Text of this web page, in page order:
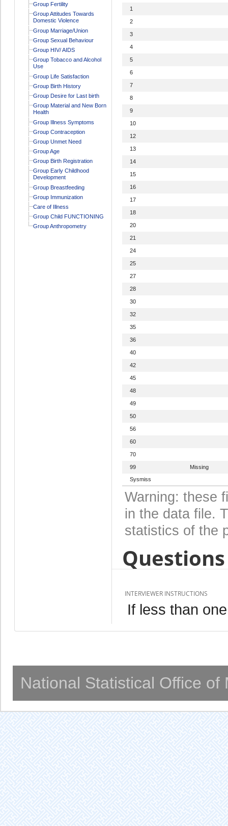
Group Fertility
Group Attitudes Towards
Domestic Violence
Group Marriage/Union
Group Sexual Behaviour
Group HIV/ AIDS
Group Tobacco and Alcohol
Use
Group Life Satisfaction
Group Birth History
Group Desire for Last birth
Group Material and New Born
Health
Group Illness Symptoms
Group Contraception
Group Unmet Need
Group Age
Group Birth Registration
Group Early Childhood
Development
Group Breastfeeding
Group Immunization
Care of Illness
Group Child FUNCTIONING
Group Anthropometry
1
2
3
4
5
6
7
8
9
10
12
13
14
15
16
17
18
20
21
24
25
27
28
30
32
35
36
40
42
45
48
49
50
56
60
70
99
Missing
Sysmiss
Warning: these
in the data file.
statistics of the
INTERVIEWER INSTRUCTIONS
If less than
National Statistical Office of